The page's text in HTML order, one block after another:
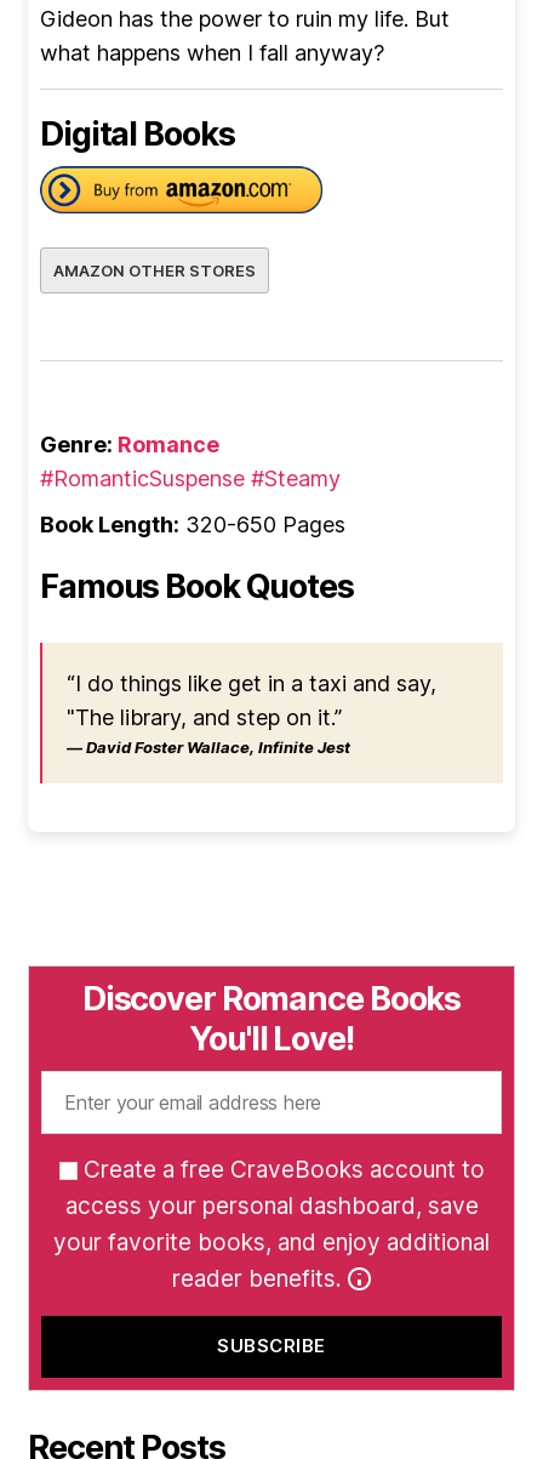
Gideon has the power to ruin my life. But
what happens when I fall anyway?
Digital Books
AMAZON OTHER STORES
Genre: Romance
#RomanticSuspense #Steamy
Book Length: 320-650 Pages
Famous Book Quotes
“I do things like get in a taxi and say,
"The library, and step on it.”
― David Foster Wallace, Infinite Jest
Discover Romance Books
You'll Love!
Create a free CraveBooks account to
access your personal dashboard, save
your favorite books, and enjoy additional
reader benefits.
Recent Posts